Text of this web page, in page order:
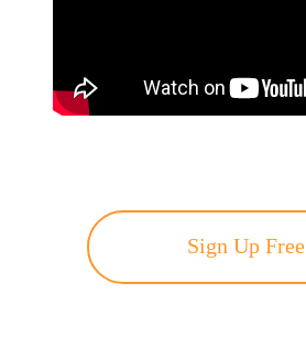
Sign Up Free